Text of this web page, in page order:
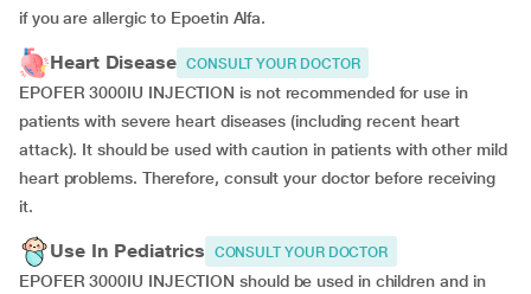
if you are allergic to Epoetin Alfa.
Heart Disease CONSULT YOUR DOCTOR
EPOFER 3000IU INJECTION is not recommended for use in
patients with severe heart diseases (including recent heart
attack). It should be used with caution in patients with other mild
heart problems. Therefore, consult your doctor before receiving
it.
Use In Pediatrics CONSULT YOUR DOCTOR
EPOFER 3000IU INJECTION should be used in children and in